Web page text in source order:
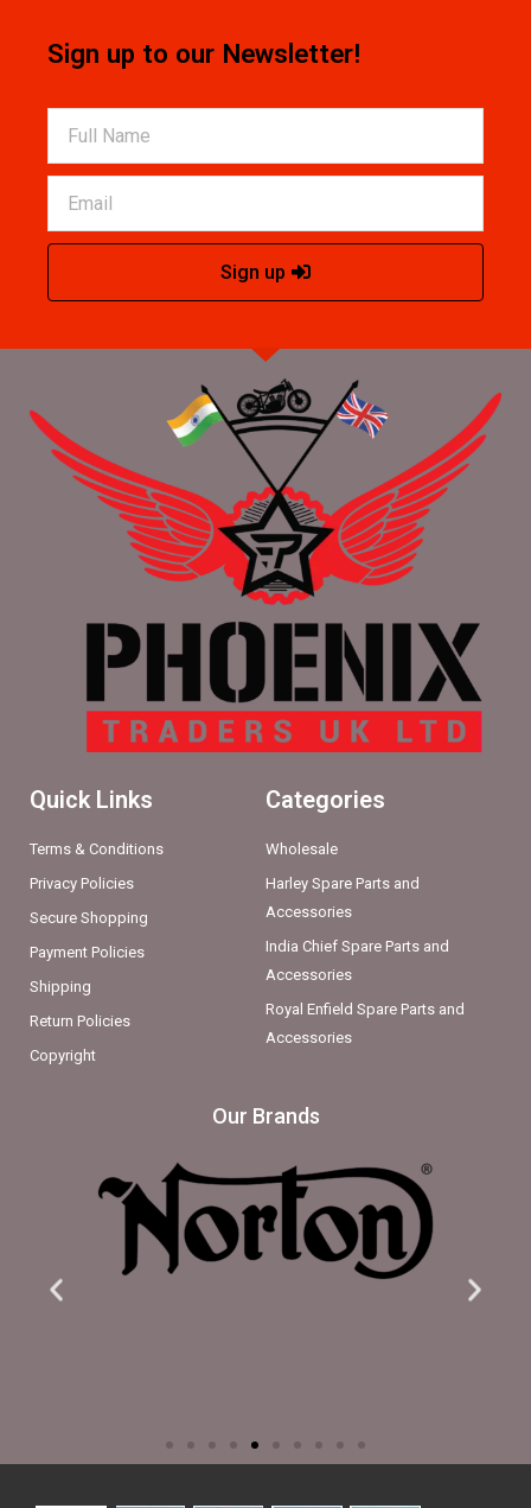
Sign up to our Newsletter!
Sign up
Quick Links
Terms & Conditions
Privacy Policies
Secure Shopping
Payment Policies
Shipping
Return Policies
Copyright
Categories
Wholesale
Harley Spare Parts and
Accessories
India Chief Spare Parts and
Accessories
Royal Enfield Spare Parts and
Accessories
Our Brands